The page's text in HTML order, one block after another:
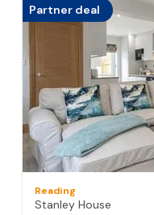
Partner deal
Reading
Stanley House